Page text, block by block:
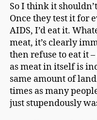
So I think it
Once they test it for
AIDS, I’d eat it.
meat, it’s clearly
then refuse to eat it
as meat in itself is
same amount of
times as many
just stupendously